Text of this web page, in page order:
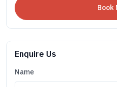
Enquire Us
Name